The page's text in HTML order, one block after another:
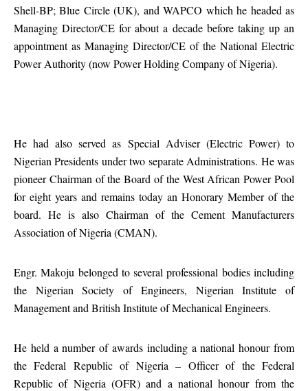
Shell-BP; Blue Circle (UK), and WAPCO which he headed as
Managing Director/CE for about a decade before taking up an
appointment as Managing Director/CE of the National Electric
Power Authority (now Power Holding Company of Nigeria).
He had also served as Special Adviser (Electric Power) to
Nigerian Presidents under two separate Administrations. He was
pioneer Chairman of the Board of the West African Power Pool
for eight years and remains today an Honorary Member of the
board. He is also Chairman of the Cement Manufacturers
Association of Nigeria (CMAN).
Engr. Makoju belonged to several professional bodies including
the Nigerian Society of Engineers, Nigerian Institute of
Management and British Institute of Mechanical Engineers.
He held a number of awards including a national honour from
the Federal Republic of Nigeria – Officer of the Federal
Republic of Nigeria (OFR) and a national honour from the